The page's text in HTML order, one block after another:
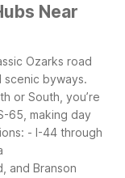
Near
Ozarks road
byways.
or South, you’re
65, making day
- I-44 through
and Branson